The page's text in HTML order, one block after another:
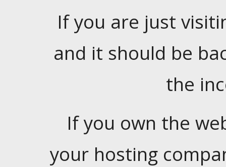
If you are just
and it should be
the
If you own the
your hosting